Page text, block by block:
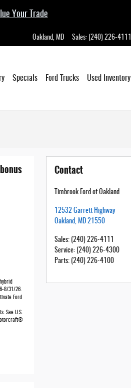
Your Trade
Oakland, MD Sales: (240) 226-4111
Specials Ford Trucks Used Inventory
8/31/26.
Ford
See U.S.
Contact
Timbrook Ford of Oakland
12532 Garrett Highway
Oakland, MD 21550
Sales: (240) 226-4111
Service: (240) 226-4300
Parts: (240) 226-4100